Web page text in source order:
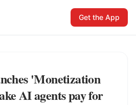
Get the App
'Monetization
AI agents pay for